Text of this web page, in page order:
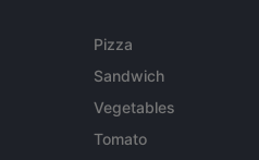
Pizza
Sandwich
Vegetables
Tomato